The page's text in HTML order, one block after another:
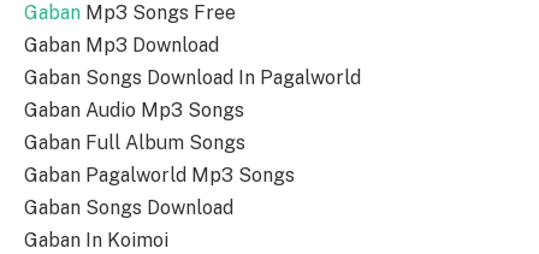
Gaban Mp3 Songs Free
Gaban Mp3 Download
Gaban Songs Download In Pagalworld
Gaban Audio Mp3 Songs
Gaban Full Album Songs
Gaban Pagalworld Mp3 Songs
Gaban Songs Download
Gaban In Koimoi